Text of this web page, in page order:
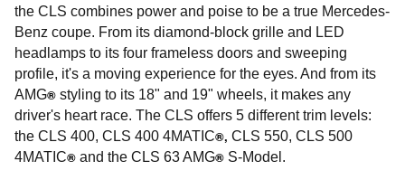
the CLS combines power and poise to be a true Mercedes-
Benz coupe. From its diamond-block grille and LED
headlamps to its four frameless doors and sweeping
profile, it's a moving experience for the eyes. And from its
AMG® styling to its 18" and 19" wheels, it makes any
driver's heart race. The CLS offers 5 different trim levels:
the CLS 400, CLS 400 4MATIC®, CLS 550, CLS 500
4MATIC® and the CLS 63 AMG® S-Model.